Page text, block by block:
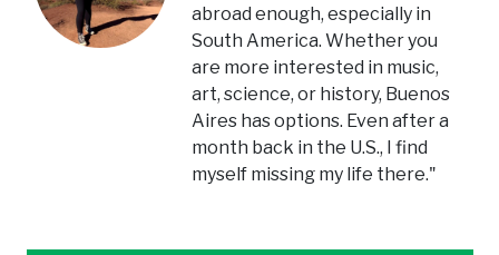
abroad enough, especially in
South America. Whether you
are more interested in music,
art, science, or history, Buenos
Aires has options. Even after a
month back in the U.S., I find
myself missing my life there."